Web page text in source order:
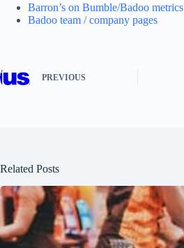
Barron’s on Bumble/Badoo metrics
Badoo team / company pages
PREVIOUS
Related Posts